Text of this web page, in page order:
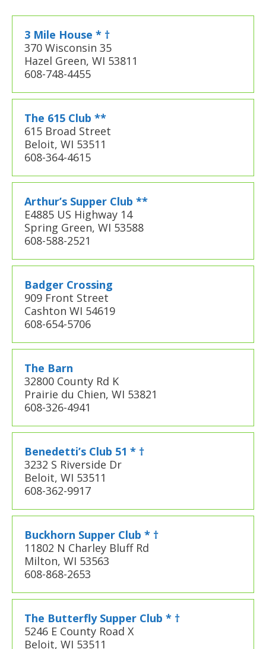
3 Mile House * †
370 Wisconsin 35
Hazel Green, WI 53811
608-748-4455
The 615 Club **
615 Broad Street
Beloit, WI 53511
608-364-4615
Arthur’s Supper Club **
E4885 US Highway 14
Spring Green, WI 53588
608-588-2521
Badger Crossing
909 Front Street
Cashton WI 54619
608-654-5706
The Barn
32800 County Rd K
Prairie du Chien, WI 53821
608-326-4941
Benedetti’s Club 51 * †
3232 S Riverside Dr
Beloit, WI 53511
608-362-9917
Buckhorn Supper Club * †
11802 N Charley Bluff Rd
Milton, WI 53563
608-868-2653
The Butterfly Supper Club * †
5246 E County Road X
Beloit, WI 53511